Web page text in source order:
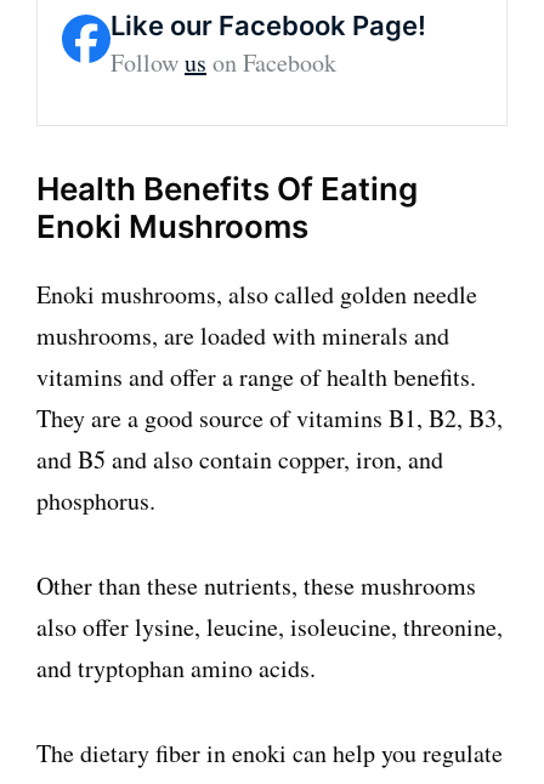
Like our Facebook Page!
Followus on Facebook
Health Benefits Of Eating
Enoki Mushrooms
Enoki mushrooms, also called golden needle
mushrooms, are loaded with minerals and
vitamins and offer a range of health benefits.
They are a good source of vitamins B1, B2, B3,
and B5 and also contain copper, iron, and
phosphorus.
Other than these nutrients, these mushrooms
also offer lysine, leucine, isoleucine, threonine,
and tryptophan amino acids.
The dietary fiber in enoki can help you regulate